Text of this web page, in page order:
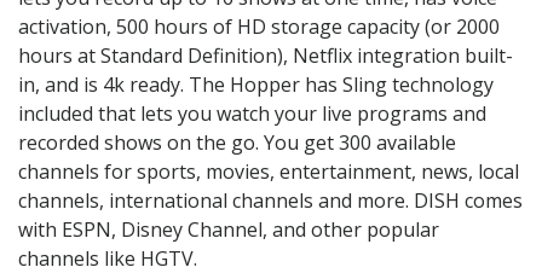
activation, 500 hours of HD storage capacity (or 2000
hours at Standard Definition), Netflix integration built-
in, and is 4k ready. The Hopper has Sling technology
included that lets you watch your live programs and
recorded shows on the go. You get 300 available
channels for sports, movies, entertainment, news, local
channels, international channels and more. DISH comes
with ESPN, Disney Channel, and other popular
channels like HGTV.